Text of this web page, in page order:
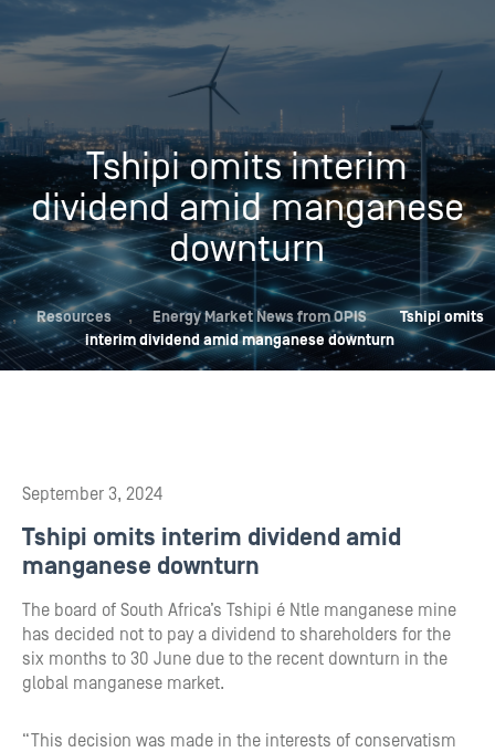
Tshipi omits interim
dividend amid manganese
downturn
, Resources , Energy Market News from OPIS
Tshipi omits
interim dividend amid manganese downturn
September 3, 2024
Tshipi omits interim dividend amid
manganese downturn
The board of South Africa’s Tshipi é Ntle manganese mine
has decided not to pay a dividend to shareholders for the
six months to 30 June due to the recent downturn in the
global manganese market.
“This decision was made in the interests of conservatism